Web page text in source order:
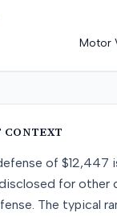
Motor
CONTEXT
of $12,447
for other
. The typical